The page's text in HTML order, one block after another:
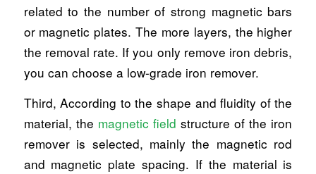
related to the number of strong magnetic bars
or magnetic plates. The more layers, the higher
the removal rate. If you only remove iron debris,
you can choose a low-grade iron remover.
Third, According to the shape and fluidity of the
material, the magnetic field structure of the iron
remover is selected, mainly the magnetic rod
and magnetic plate spacing. If the material is